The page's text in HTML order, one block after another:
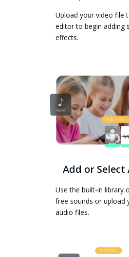
Upload your video file
editor to begin adding
effects.
Add or Select
Use the built-in library
free sounds or upload
audio files.